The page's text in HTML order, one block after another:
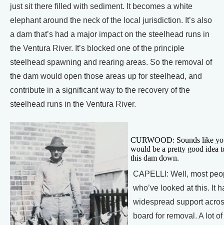
just sit there filled with sediment. It becomes a white
elephant around the neck of the local jurisdiction. It’s also
a dam that’s had a major impact on the steelhead runs in
the Ventura River. It’s blocked one of the principle
steelhead spawning and rearing areas. So the removal of
the dam would open those areas up for steelhead, and
contribute in a significant way to the recovery of the
steelhead runs in the Ventura River.
CURWOOD: Sounds like
would be a pretty good idea
this dam down.
CAPELLI: Well, most
who’ve looked at this. It
widespread support
board for removal. A lot